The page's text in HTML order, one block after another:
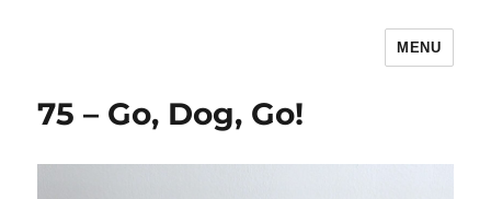
The Children's Literature Podcast
MENU
75 – Go, Dog, Go!